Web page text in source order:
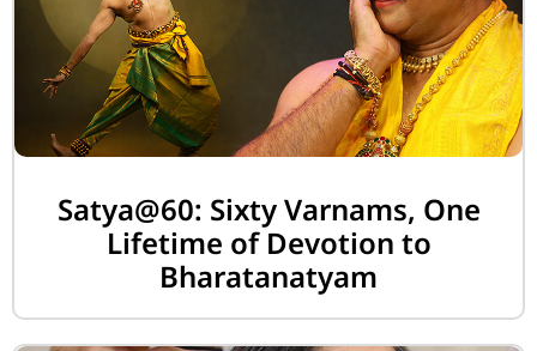
Satya@60: Sixty Varnams, One
Lifetime of Devotion to
Bharatanatyam